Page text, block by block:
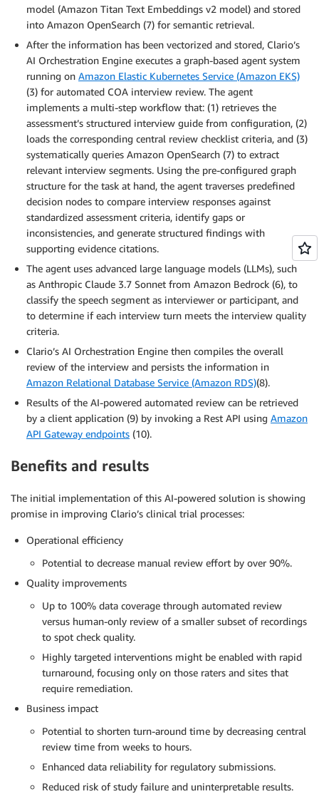
model (Amazon Titan Text Embeddings v2 model) and stored
into Amazon OpenSearch (7) for semantic retrieval.
After the information has been vectorized and stored, Clario’s
AI Orchestration Engine executes a graph-based agent system
running on Amazon Elastic Kubernetes Service (Amazon EKS)
(3) for automated COA interview review. The agent
implements a multi-step workflow that: (1) retrieves the
assessment’s structured interview guide from configuration, (2)
loads the corresponding central review checklist criteria, and (3)
systematically queries Amazon OpenSearch (7) to extract
relevant interview segments. Using the pre-configured graph
structure for the task at hand, the agent traverses predefined
decision nodes to compare interview responses against
standardized assessment criteria, identify gaps or
inconsistencies, and generate structured findings with
supporting evidence citations.
The agent uses advanced large language models (LLMs), such
as Anthropic Claude 3.7 Sonnet from Amazon Bedrock (6), to
classify the speech segment as interviewer or participant, and
to determine if each interview turn meets the interview quality
criteria.
Clario’s AI Orchestration Engine then compiles the overall
review of the interview and persists the information in
Amazon Relational Database Service (Amazon RDS)(8).
Results of the AI-powered automated review can be retrieved
by a client application (9) by invoking a Rest API using Amazon
API Gateway endpoints (10).
Benefits and results
The initial implementation of this AI-powered solution is showing
promise in improving Clario’s clinical trial processes:
Operational efficiency
Potential to decrease manual review effort by over 90%.
Quality improvements
Up to 100% data coverage through automated review
versus human-only review of a smaller subset of recordings
to spot check quality.
Highly targeted interventions might be enabled with rapid
turnaround, focusing only on those raters and sites that
require remediation.
Business impact
Potential to shorten turn-around time by decreasing central
review time from weeks to hours.
Enhanced data reliability for regulatory submissions.
Reduced risk of study failure and uninterpretable results.